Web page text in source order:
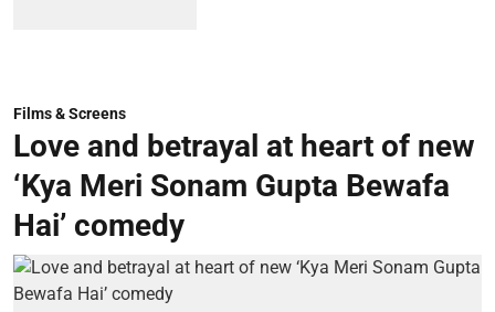
Films & Screens
Love and betrayal at heart of new
‘Kya Meri Sonam Gupta Bewafa
Hai’ comedy